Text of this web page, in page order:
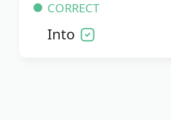
CORRECT
Into